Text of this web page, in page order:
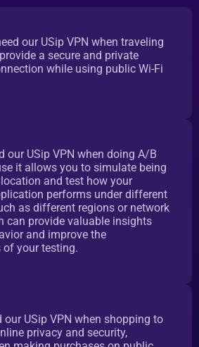
our USip VPN when traveling
a secure and private
while using public Wi-Fi
our USip VPN when doing A/B
it allows you to simulate being
and test how your
performs under different
as different regions or network
can provide valuable insights
and improve the
your testing.
our USip VPN when shopping to
privacy and security,